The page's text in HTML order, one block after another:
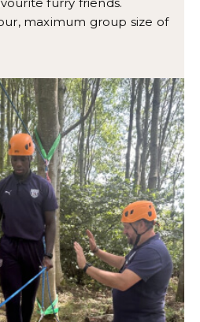
furry friends.
maximum group size of